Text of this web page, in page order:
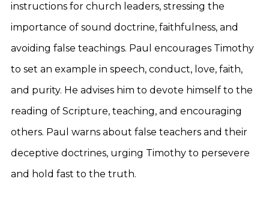
instructions for church leaders, stressing the
importance of sound doctrine, faithfulness, and
avoiding false teachings. Paul encourages Timothy
to set an example in speech, conduct, love, faith,
and purity. He advises him to devote himself to the
reading of Scripture, teaching, and encouraging
others. Paul warns about false teachers and their
deceptive doctrines, urging Timothy to persevere
and hold fast to the truth.